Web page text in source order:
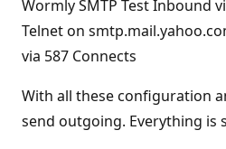
Wormly SMTP Test Inbound
Telnet on
via 587 Connects
With all these configuration
send outgoing. Everything is